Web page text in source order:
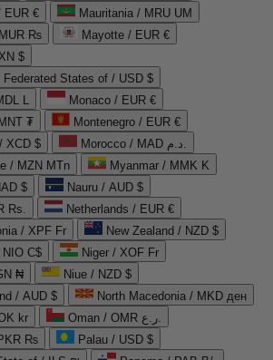
EUR €
Mauritania / MRU UM
₨
Mayotte / EUR €
$
Federated States of / USD $
L
Monaco / EUR €
₮
Montenegro / EUR €
XCD $
Morocco / MAD د.م.
/ MZN MTn
Myanmar / MMK K
$
Nauru / AUD $
Rs.
Netherlands / EUR €
/ XPF Fr
New Zealand / NZD $
NIO C$
Niger / XOF Fr
₦
Niue / NZD $
/ AUD $
North Macedonia / MKD ден
kr
Oman / OMR ر.ع.
₨
Palau / USD $